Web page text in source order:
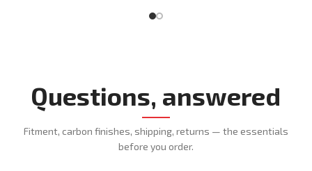
Questions, answered
Fitment, carbon finishes, shipping, returns — the essentials
before you order.